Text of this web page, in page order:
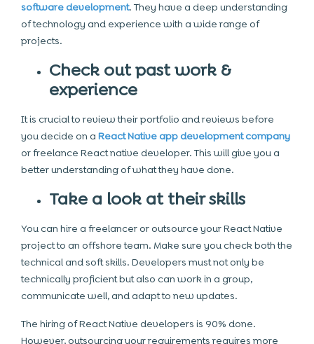
software development. They have a deep understanding
of technology and experience with a wide range of
projects.
Check out past work &
experience
It is crucial to review their portfolio and reviews before
you decide on a React Native app development company
or freelance React native developer. This will give you a
better understanding of what they have done.
Take a look at their skills
You can hire a freelancer or outsource your React Native
project to an offshore team. Make sure you check both the
technical and soft skills. Developers must not only be
technically proficient but also can work in a group,
communicate well, and adapt to new updates.
The hiring of React Native developers is 90% done.
However, outsourcing your requirements requires more